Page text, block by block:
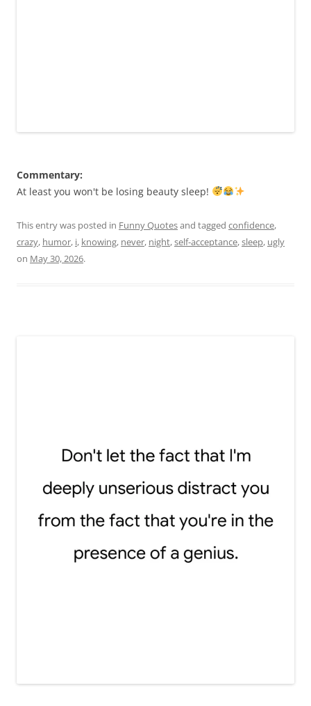
Commentary:
At least you won't be losing beauty sleep!
This entry was posted in Funny Quotesand tagged confidence,
crazy, humor, i, knowing, never, night,self-acceptance,sleep, ugly
on May 30, 2026.